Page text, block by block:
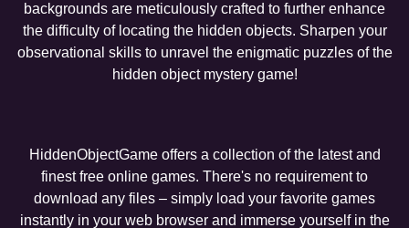
backgrounds are meticulously crafted to further enhance
the difficulty of locating the hidden objects. Sharpen your
observational skills to unravel the enigmatic puzzles of the
hidden object mystery game!
HiddenObjectGame offers a collection of the latest and
finest free online games. There's no requirement to
download any files – simply load your favorite games
instantly in your web browser and immerse yourself in the